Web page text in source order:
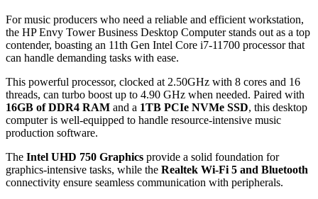
For music producers who need a reliable and efficient workstation,
the HP Envy Tower Business Desktop Computer stands out as a top
contender, boasting an 11th Gen Intel Core i7-11700 processor that
can handle demanding tasks with ease.
This powerful processor, clocked at 2.50GHz with 8 cores and 16
threads, can turbo boost up to 4.90 GHz when needed. Paired with
16GB of DDR4 RAM and a 1TB PCIe NVMe SSD, this desktop
computer is well-equipped to handle resource-intensive music
production software.
The Intel UHD 750 Graphics provide a solid foundation for
graphics-intensive tasks, while the Realtek Wi-Fi 5 and Bluetooth
connectivity ensure seamless communication with peripherals.